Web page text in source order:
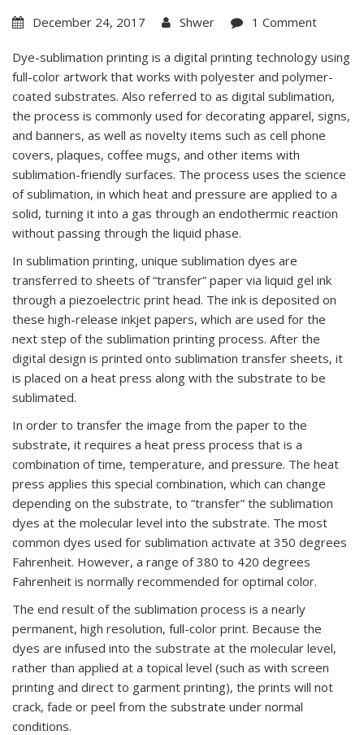
December 24, 2017 Shwer 1 Comment
Dye-sublimation printing is a digital printing technology using
full-color artwork that works with polyester and polymer-
coated substrates. Also referred to as digital sublimation,
the process is commonly used for decorating apparel, signs,
and banners, as well as novelty items such as cell phone
covers, plaques, coffee mugs, and other items with
sublimation-friendly surfaces. The process uses the science
of sublimation, in which heat and pressure are applied to a
solid, turning it into a gas through an endothermic reaction
without passing through the liquid phase.
In sublimation printing, unique sublimation dyes are
transferred to sheets of “transfer” paper via liquid gel ink
through a piezoelectric print head. The ink is deposited on
these high-release inkjet papers, which are used for the
next step of the sublimation printing process. After the
digital design is printed onto sublimation transfer sheets, it
is placed on a heat press along with the substrate to be
sublimated.
In order to transfer the image from the paper to the
substrate, it requires a heat press process that is a
combination of time, temperature, and pressure. The heat
press applies this special combination, which can change
depending on the substrate, to “transfer” the sublimation
dyes at the molecular level into the substrate. The most
common dyes used for sublimation activate at 350 degrees
Fahrenheit. However, a range of 380 to 420 degrees
Fahrenheit is normally recommended for optimal color.
The end result of the sublimation process is a nearly
permanent, high resolution, full-color print. Because the
dyes are infused into the substrate at the molecular level,
rather than applied at a topical level (such as with screen
printing and direct to garment printing), the prints will not
crack, fade or peel from the substrate under normal
conditions.